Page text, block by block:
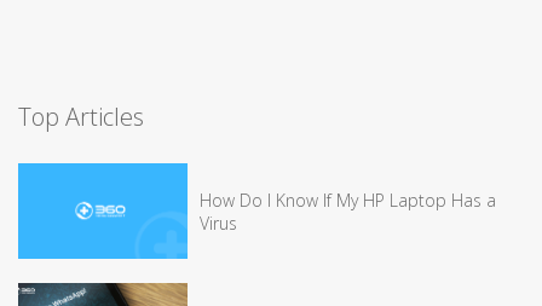
Top Articles
How Do I Know If My HP Laptop Has a
Virus